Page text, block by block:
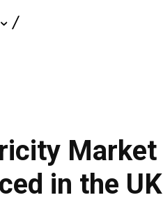
Market
in the UK